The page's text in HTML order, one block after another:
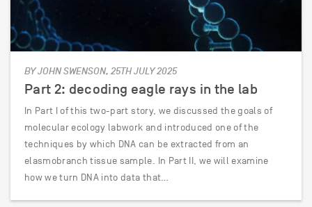
BY JOHN SWENSON, 25TH JULY 2025
Part 2: decoding eagle rays in the lab
In Part I of this two-part story, we discussed the goals of
molecular ecology labwork and introduced one of the
techniques by which DNA can be extracted from an
elasmobranch tissue sample. In Part II, we will examine
how we turn DNA into data that…